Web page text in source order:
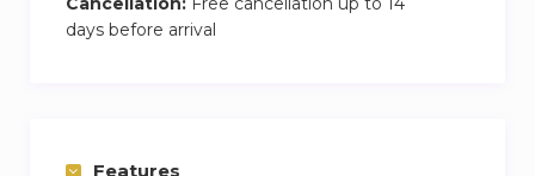
day.
days before arrival
Features